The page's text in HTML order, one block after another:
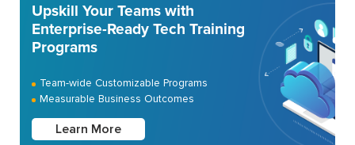
Upskill Your Teams with
Enterprise-Ready Tech Training
Programs
Team-wide Customizable Programs
Measurable Business Outcomes
Learn More